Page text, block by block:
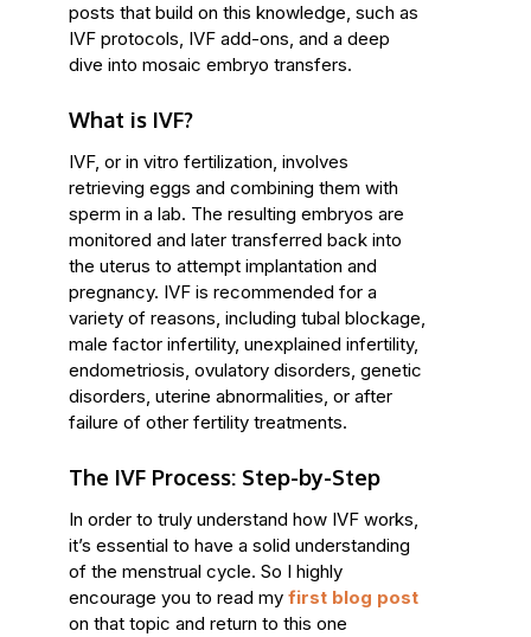
posts that build on this knowledge, such as
IVF protocols, IVF add-ons, and a deep
dive into mosaic embryo transfers.
What is IVF?
IVF, or in vitro fertilization, involves
retrieving eggs and combining them with
sperm in a lab. The resulting embryos are
monitored and later transferred back into
the uterus to attempt implantation and
pregnancy. IVF is recommended for a
variety of reasons, including tubal blockage,
male factor infertility, unexplained infertility,
endometriosis, ovulatory disorders, genetic
disorders, uterine abnormalities, or after
failure of other fertility treatments.
The IVF Process: Step-by-Step
In order to truly understand how IVF works,
it’s essential to have a solid understanding
of the menstrual cycle. So I highly
encourage you to read my first blog post
on that topic and return to this one